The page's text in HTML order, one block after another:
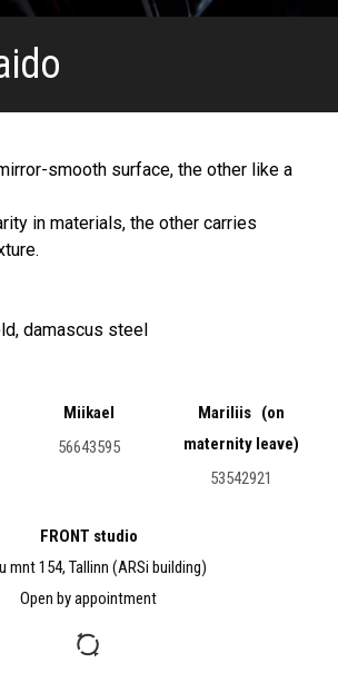
smooth surface, the other like a
in materials, the other carries
damascus steel
FRONT studio
mnt 154, Tallinn (ARSi building)
Open by appointment
Miikael
56643595
Mariliis (on
maternity leave)
53542921